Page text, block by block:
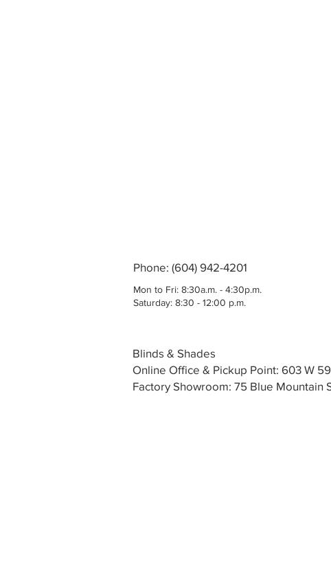
Phone: (604) 942-4201
Mon to Fri: 8:30a.m. - 4:30p.m.
Saturday: 8:30 - 12:00 p.m.
Blinds & Shades
Online Office & Pickup Point: 603 W
Factory Showroom: 75 Blue Mountain